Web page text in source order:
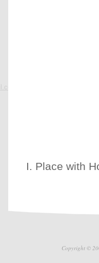
I. Place with
Copyright ©